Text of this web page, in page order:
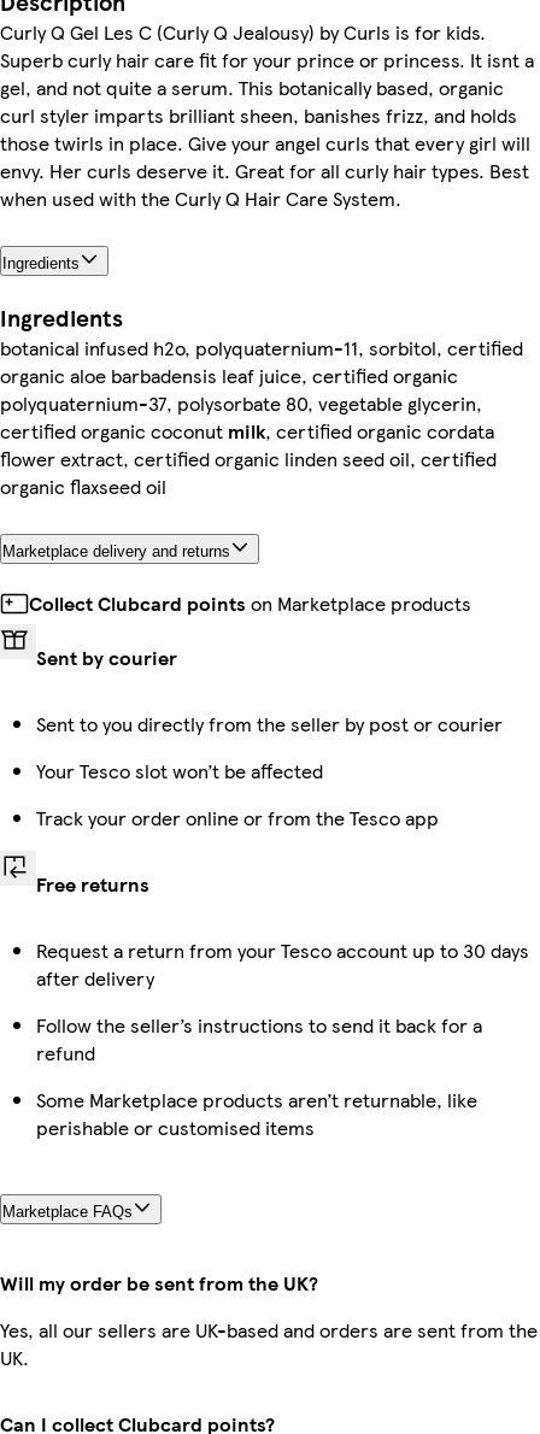
Curly Q Gel Les C (Curly Q Jealousy) by Curls is for kids.
Superb curly hair care fit for your prince or princess. It isnt a
gel, and not quite a serum. This botanically based, organic
curl styler imparts brilliant sheen, banishes frizz, and holds
those twirls in place. Give your angel curls that every girl will
envy. Her curls deserve it. Great for all curly hair types. Best
when used with the Curly Q Hair Care System.
Ingredients
Ingredients
botanical infused h2o, polyquaternium-11, sorbitol, certified
organic aloe barbadensis leaf juice, certified organic
polyquaternium-37, polysorbate 80, vegetable glycerin,
certified organic coconut milk, certified organic cordata
flower extract, certified organic linden seed oil, certified
organic flaxseed oil
Marketplace delivery and returns
Collect Clubcard points on Marketplace products
Sent by courier
Sent to you directly from the seller by post or courier
Your Tesco slot won’t be affected
Track your order online or from the Tesco app
Free returns
Request a return from your Tesco account up to 30 days
after delivery
Follow the seller’s instructions to send it back for a
refund
Some Marketplace products aren’t returnable, like
perishable or customised items
Marketplace FAQs
Will my order be sent from the UK?
Yes, all our sellers are UK-based and orders are sent from the
UK.
Can I collect Clubcard points?